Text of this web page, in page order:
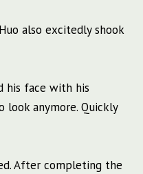
also excitedly shook
his face with his
look anymore. Quickly
After completing the